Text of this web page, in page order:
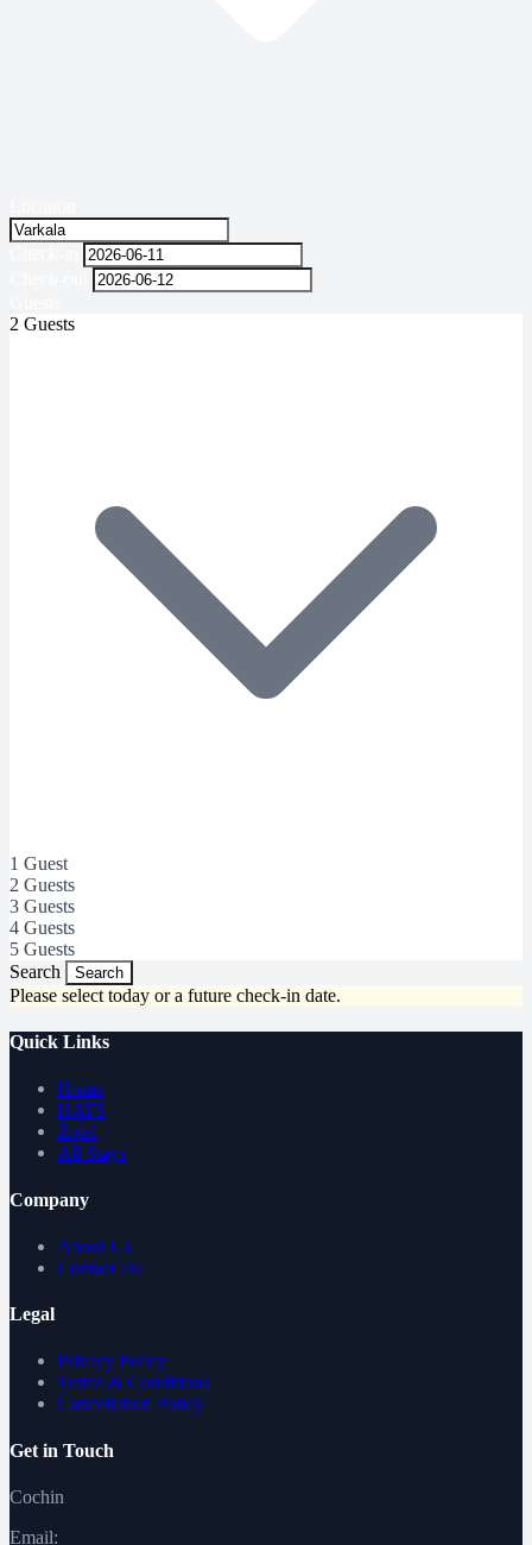
2 Guests
1 Guest
2 Guests
3 Guests
4 Guests
5 Guests
Search
Search
Please select today or a future check-in date.
Quick Links
Home
HATS
Zotel
All Stays
Company
About Us
Contact Us
Legal
Privacy Policy
Terms & Conditions
Cancellation Policy
Get in Touch
Cochin
Email: